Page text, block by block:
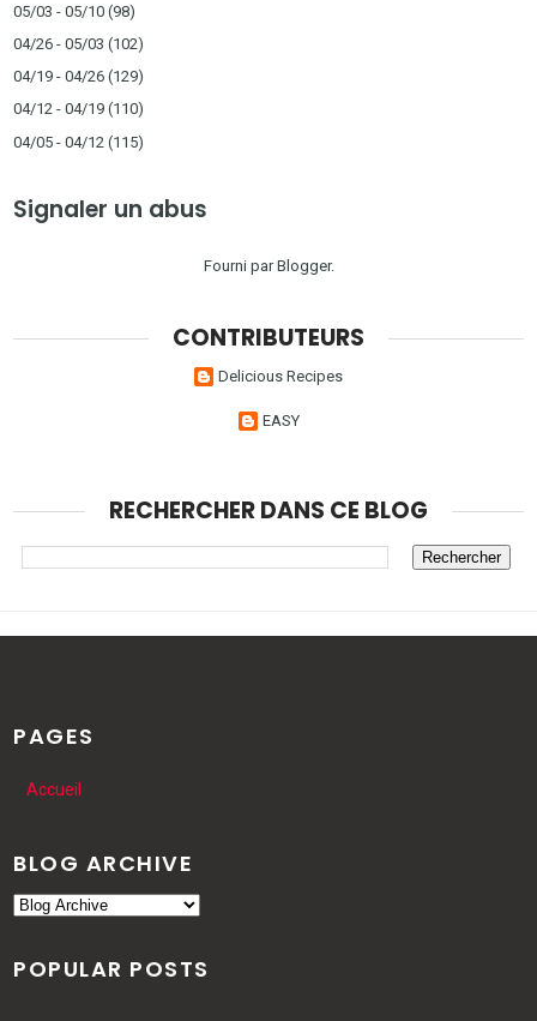
05/03 - 05/10 (98)
04/26 - 05/03 (102)
04/19 - 04/26 (129)
04/12 - 04/19 (110)
04/05 - 04/12 (115)
Signaler un abus
Fourni parBlogger.
CONTRIBUTEURS
Delicious Recipes
EASY
RECHERCHER DANS CE BLOG
PAGES
Accueil
BLOG ARCHIVE
POPULAR POSTS